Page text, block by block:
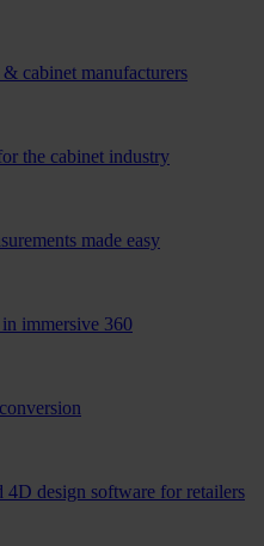
cabinet manufacturers
the cabinet industry
made easy
immersive 360
4D design software for retailers